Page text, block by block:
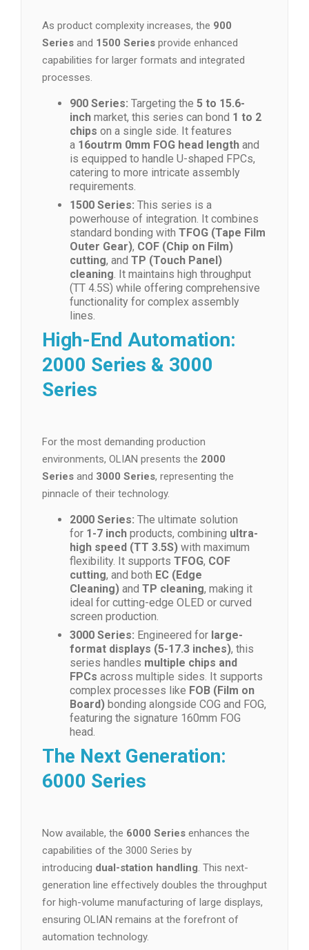
As product complexity increases, the 900
Series and 1500 Series provide enhanced
capabilities for larger formats and integrated
processes.
900 Series: Targeting the 5 to 15.6-
inch market, this series can bond 1 to 2
chips on a single side. It features
a 16outrm 0mm FOG head length and
is equipped to handle U-shaped FPCs,
catering to more intricate assembly
requirements.
1500 Series: This series is a
powerhouse of integration. It combines
standard bonding with TFOG (Tape Film
Outer Gear), COF (Chip on Film)
cutting, and TP (Touch Panel)
cleaning . It maintains high throughput
(TT 4.5S) while offering comprehensive
functionality for complex assembly
lines.
High-End Automation:
2000 Series & 3000
Series
For the most demanding production
environments, OLIAN presents the 2000
Series and 3000 Series, representing the
pinnacle of their technology.
2000 Series: The ultimate solution
for 1-7 inch products, combining ultra-
high speed (TT 3.5S) with maximum
flexibility. It supports TFOG, COF
cutting, and both EC (Edge
Cleaning) and TP cleaning, making it
ideal for cutting-edge OLED or curved
screen production.
3000 Series: Engineered for large-
format displays (5-17.3 inches), this
series handles multiple chips and
FPCs across multiple sides. It supports
complex processes like FOB (Film on
Board) bonding alongside COG and FOG,
featuring the signature 160mm FOG
head.
The Next Generation:
6000 Series
Now available, the 6000 Series enhances the
capabilities of the 3000 Series by
introducing dual-station handling . This next-
generation line effectively doubles the throughput
for high-volume manufacturing of large displays,
ensuring OLIAN remains at the forefront of
automation technology.